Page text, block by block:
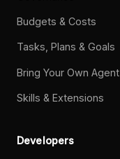
Budgets & Costs
Tasks, Plans & Goals
Bring Your Own Agent
Skills & Extensions
Developers